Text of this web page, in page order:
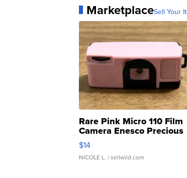
MarketplaceSell Your
Rare Pink Micro 110 Film
Camera Enesco Precious
Moments TD4
$14
NICOLE L. | sellwild.com